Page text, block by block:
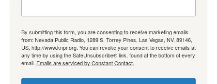
By submitting this form, you are consenting to receive marketing emails
from: Nevada Public Radio, 1289 S. Torrey Pines, Las Vegas, NV, 89146,
US, http://www.knpr.org. You can revoke your consent to receive emails at
any time by using the SafeUnsubscribe® link, found at the bottom of every
email. Emails are serviced by Constant Contact.